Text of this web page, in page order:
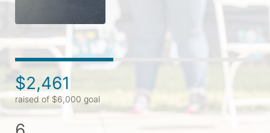
$2,461
raised of $6,000 goal